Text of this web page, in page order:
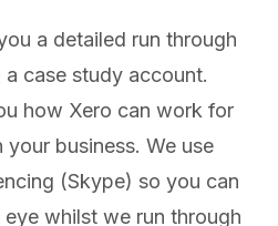
a detailed run through
case study account.
how Xero can work for
business. We use
(Skype) so you can
whilst we run through